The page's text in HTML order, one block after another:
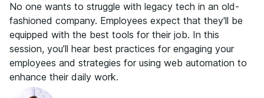
No one wants to struggle with legacy tech in an old-
fashioned company. Employees expect that they'll be
equipped with the best tools for their job. In this
session, you’ll hear best practices for engaging your
employees and strategies for using web automation to
enhance their daily work.